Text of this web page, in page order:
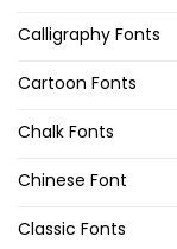
Calligraphy Fonts
Cartoon Fonts
Chalk Fonts
Chinese Font
Classic Fonts